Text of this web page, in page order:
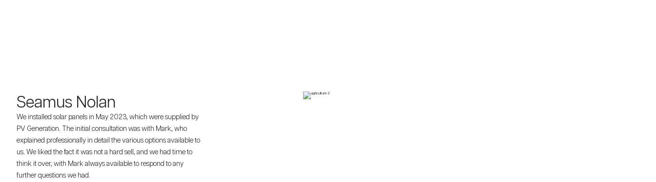
Seamus Nolan
We installed solar panels in May 2023, which were supplied by
PV Generation. The initial consultation was with Mark, who
explained professionally in detail the various options available to
us. We liked the fact it was not a hard sell, and we had time to
think it over, with Mark always available to respond to any
further questions we had.